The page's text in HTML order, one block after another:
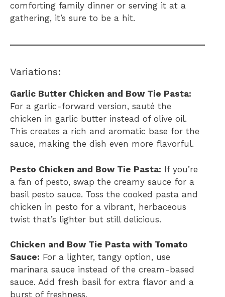
comforting family dinner or serving it at a
gathering, it’s sure to be a hit.
Variations:
Garlic Butter Chicken and Bow Tie Pasta:
For a garlic-forward version, sauté the
chicken in garlic butter instead of olive oil.
This creates a rich and aromatic base for the
sauce, making the dish even more flavorful.
Pesto Chicken and Bow Tie Pasta: If you’re
a fan of pesto, swap the creamy sauce for a
basil pesto sauce. Toss the cooked pasta and
chicken in pesto for a vibrant, herbaceous
twist that’s lighter but still delicious.
Chicken and Bow Tie Pasta with Tomato
Sauce: For a lighter, tangy option, use
marinara sauce instead of the cream-based
sauce. Add fresh basil for extra flavor and a
burst of freshness.